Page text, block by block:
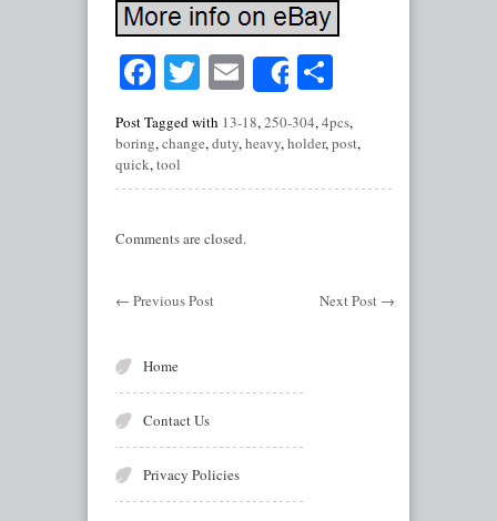
Facebook
Twitter
EmailShare
Post Tagged with 13-18,250-304,4pcs,
boring,change,duty,heavy,holder,post,
quick,tool
Comments are closed.
← Previous Post Next Post →
Home
Contact Us
Privacy Policies